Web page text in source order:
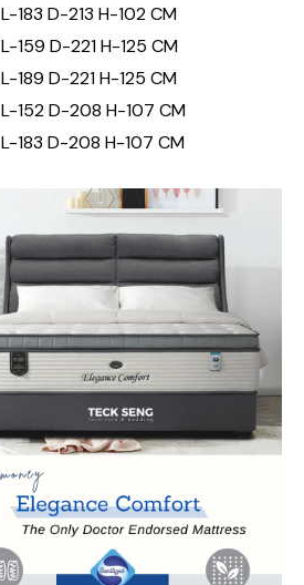
L-183 D-213 H-102 CM
L-159 D-221 H-125 CM
L-189 D-221 H-125 CM
L-152 D-208 H-107 CM
L-183 D-208 H-107 CM